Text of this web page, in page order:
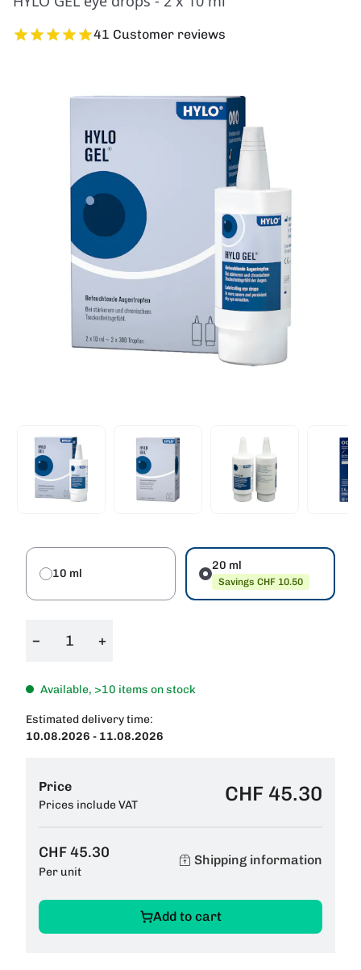
41 Customer reviews
10 ml
20 ml
Savings CHF 10.50
− +
Available, >10 items on stock
Estimated delivery time:
10.08.2026 - 11.08.2026
Price
Prices include VAT CHF 45.30
CHF 45.30
Per unit
Shipping information
Add to cart